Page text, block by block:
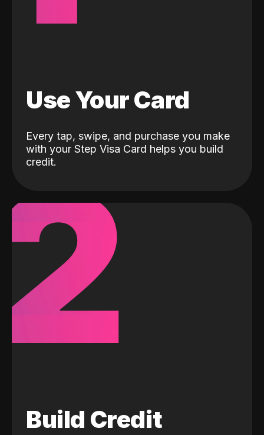
Use Your Card
Every tap, swipe, and purchase you make
with your Step Visa Card helps you build
credit.
Build Credit